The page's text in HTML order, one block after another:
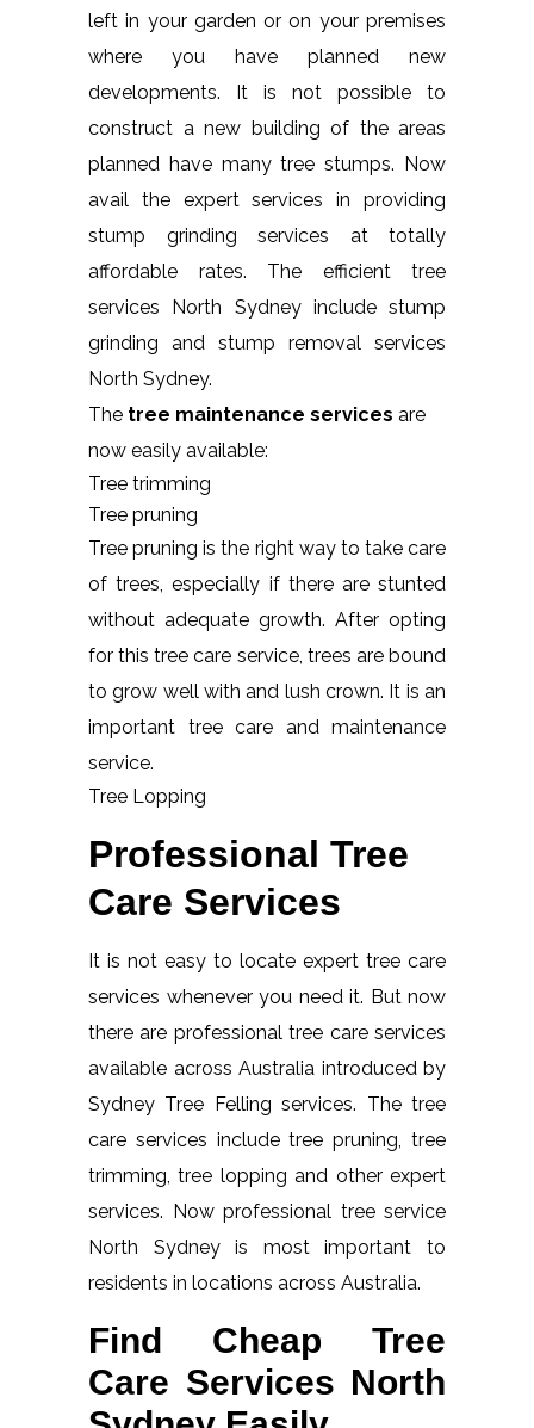
left in your garden or on your premises
where you have planned new
developments. It is not possible to
construct a new building of the areas
planned have many tree stumps. Now
avail the expert services in providing
stump grinding services at totally
affordable rates. The efficient tree
services North Sydney include stump
grinding and stump removal services
North Sydney.
The tree maintenance services are
now easily available:
Tree trimming
Tree pruning
Tree pruning is the right way to take care
of trees, especially if there are stunted
without adequate growth. After opting
for this tree care service, trees are bound
to grow well with and lush crown. It is an
important tree care and maintenance
service.
Tree Lopping
Professional Tree
Care Services
It is not easy to locate expert tree care
services whenever you need it. But now
there are professional tree care services
available across Australia introduced by
Sydney Tree Felling services. The tree
care services include tree pruning, tree
trimming, tree lopping and other expert
services. Now professional tree service
North Sydney is most important to
residents in locations across Australia.
Find Cheap Tree
Care Services North